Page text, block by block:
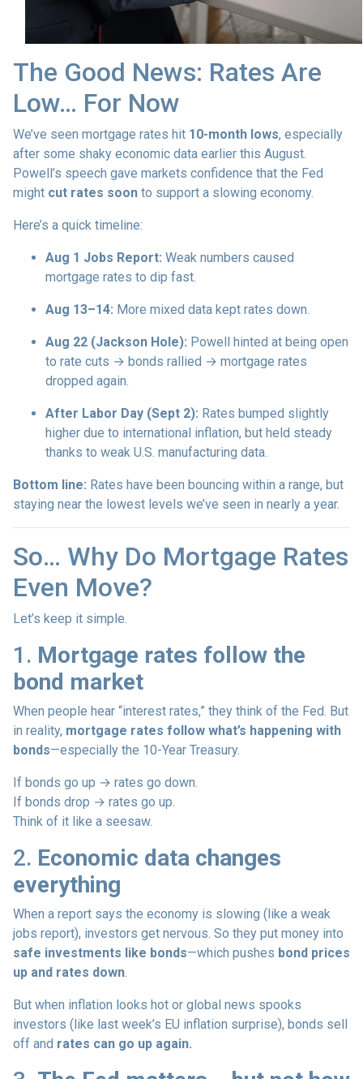
The Good News: Rates Are
Low… For Now
We’ve seen mortgage rates hit 10-month lows, especially
after some shaky economic data earlier this August.
Powell’s speech gave markets confidence that the Fed
might cut rates soon to support a slowing economy.
Here’s a quick timeline:
Aug 1 Jobs Report: Weak numbers caused
mortgage rates to dip fast.
Aug 13–14: More mixed data kept rates down.
Aug 22 (Jackson Hole): Powell hinted at being open
to rate cuts → bonds rallied → mortgage rates
dropped again.
After Labor Day (Sept 2): Rates bumped slightly
higher due to international inflation, but held steady
thanks to weak U.S. manufacturing data.
Bottom line: Rates have been bouncing within a range, but
staying near the lowest levels we’ve seen in nearly a year.
So… Why Do Mortgage Rates
Even Move?
Let’s keep it simple.
1. Mortgage rates follow the
bond market
When people hear “interest rates,” they think of the Fed. But
in reality, mortgage rates follow what’s happening with
bonds—especially the 10-Year Treasury.
If bonds go up → rates go down.
If bonds drop → rates go up.
Think of it like a seesaw.
2. Economic data changes
everything
When a report says the economy is slowing (like a weak
jobs report), investors get nervous. So they put money into
safe investments like bonds—which pushes bond prices
up and rates down.
But when inflation looks hot or global news spooks
investors (like last week’s EU inflation surprise), bonds sell
off and rates can go up again.